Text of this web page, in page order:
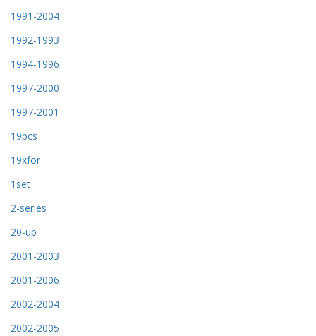
1991-2004
1992-1993
1994-1996
1997-2000
1997-2001
19pcs
19xfor
1set
2-series
20-up
2001-2003
2001-2006
2002-2004
2002-2005